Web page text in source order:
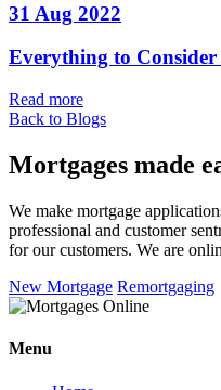
31 Aug 2022
Everything to
Read more
Back to Blogs
Mortgages made
We make mortgage
professional and customer
for our customers. We are
New Mortgage Remortgaging
Menu